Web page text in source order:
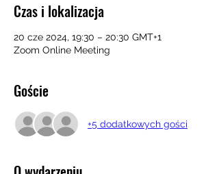
Czas i lokalizacja
20 cze 2024, 19:30 – 20:30 GMT+1
Zoom Online Meeting
Goście
+5 dodatkowych gości